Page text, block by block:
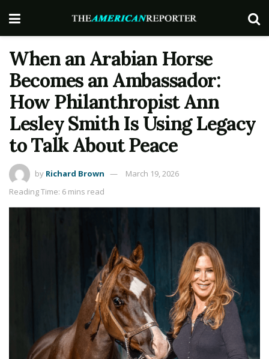
When an Arabian Horse
Becomes an Ambassador:
How Philanthropist Ann
Lesley Smith Is Using Legacy
to Talk About Peace
by Richard Brown
March 19, 2026
Reading Time: 6 mins read